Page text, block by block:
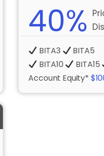
40%
BITA3
BITA5
BITA10
BITA15
Account Equity*